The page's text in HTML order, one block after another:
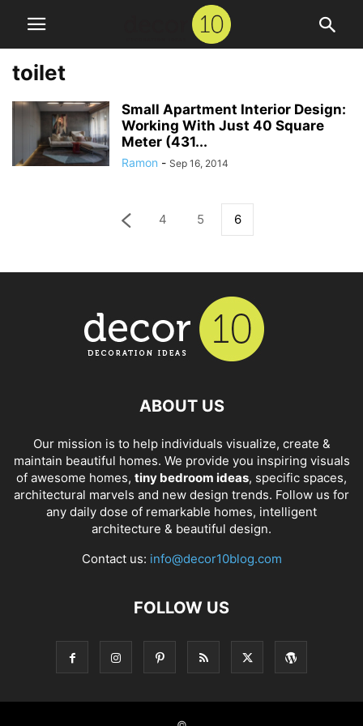
toilet
Small Apartment Interior Design:
Working With Just 40 Square
Meter (431...
Ramon - Sep 16, 2014
4 5 6
ABOUT US
Our mission is to help individuals visualize, create &
maintain beautiful homes. We provide you inspiring visuals
of awesome homes, tiny bedroom ideas, specific spaces,
architectural marvels and new design trends. Follow us for
any daily dose of remarkable homes, intelligent
architecture & beautiful design.
Contact us: info@decor10blog.com
FOLLOW US